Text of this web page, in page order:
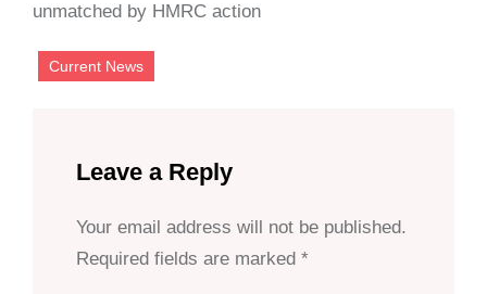
unmatched by HMRC action
Current News
Leave a Reply
Your email address will not be published.
Required fields are marked *